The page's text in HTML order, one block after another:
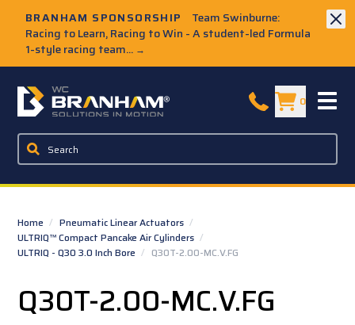
BRANHAM SPONSORSHIP
Team Swinburne:
Racing to Learn, Racing to Win - A student-led Formula
1-style racing team... →
W.C. Branham Homepage 0
Home / Pneumatic Linear Actuators /
ULTRIQ™ Compact Pancake Air Cylinders /
ULTRIQ - Q30 3.0 Inch Bore / Q30T-2.00-MC.V.FG
Q30T-2.00-MC.V.FG